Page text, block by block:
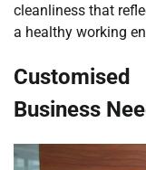
cleanliness that
a healthy working
Business